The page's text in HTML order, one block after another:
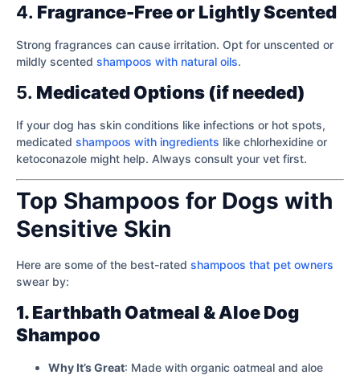
4. Fragrance-Free or Lightly Scented
Strong fragrances can cause irritation. Opt for unscented or
mildly scented shampoos with natural oils.
5. Medicated Options (if needed)
If your dog has skin conditions like infections or hot spots,
medicated shampoos with ingredients like chlorhexidine or
ketoconazole might help. Always consult your vet first.
Top Shampoos for Dogs with
Sensitive Skin
Here are some of the best-rated shampoos that pet owners
swear by:
1. Earthbath Oatmeal & Aloe Dog
Shampoo
Why It’s Great: Made with organic oatmeal and aloe